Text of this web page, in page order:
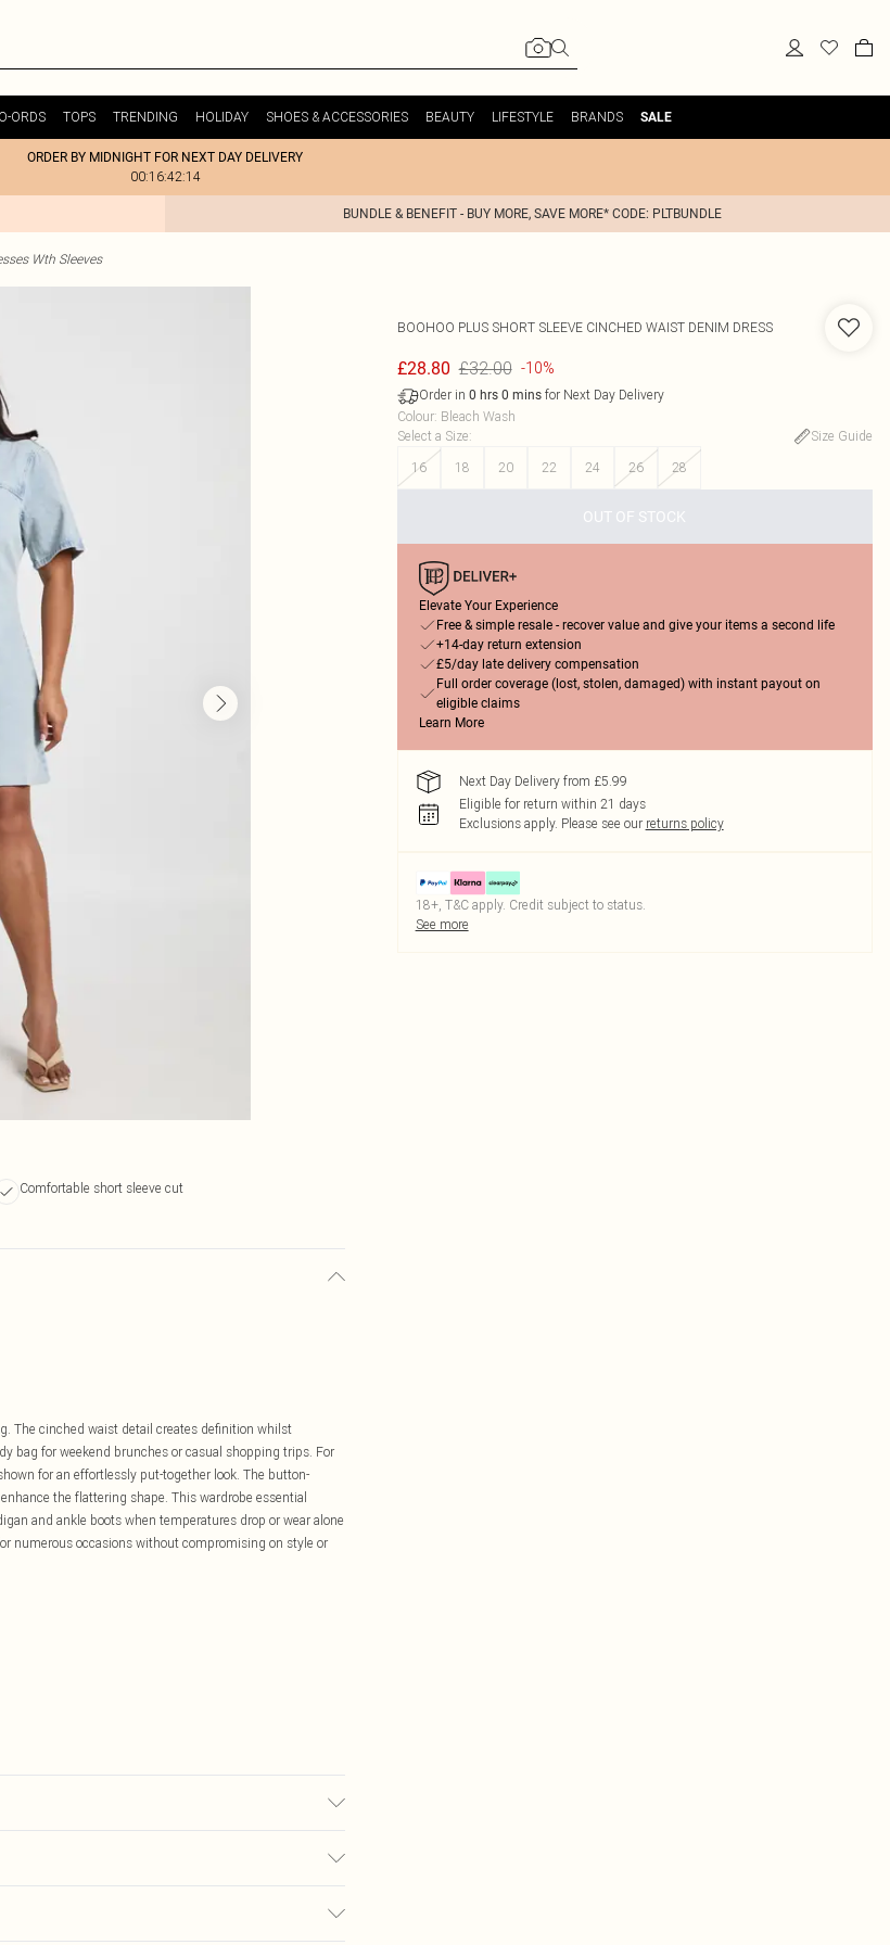
ORDS TOPS TRENDING HOLIDAY SHOES & ACCESSORIES BEAUTY LIFESTYLE BRANDS SALE
ORDER BY MIDNIGHT FOR NEXT DAY DELIVERY
00:16:42:14
BUNDLE & BENEFIT - BUY MORE, SAVE MORE* CODE: PLTBUNDLE
Wth Sleeves
Comfortable short sleeve cut
The cinched waist detail creates definition whilst
bag for weekend brunches or casual shopping trips. For
for an effortlessly put-together look. The button-
the flattering shape. This wardrobe essential
and ankle boots when temperatures drop or wear alone
numerous occasions without compromising on style or
BOOHOO PLUS SHORT SLEEVE CINCHED WAIST DENIM DRESS
£28.80 £32.00 -10%
Order in 0 hrs 0 minsfor Next Day Delivery
Colour: Bleach Wash
Select a Size:
Size Guide
16
18 20 22 24 26 28
OUT OF STOCK
Elevate Your Experience
Free & simple resale - recover value and give your items a second life
+14-day return extension
£5/day late delivery compensation
Full order coverage (lost, stolen, damaged) with instant payout on
eligible claims
Learn More
Next Day Delivery from £5.99
Eligible for return within 21 days
Exclusions apply. Please see our returns policy
18+, T&C apply. Credit subject to status.
See more